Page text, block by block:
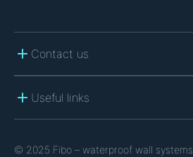
Contact us
Useful links
© 2025 Fibo – waterproof wall systems